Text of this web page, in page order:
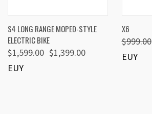
S4 LONG RANGE MOPED-STYLE
ELECTRIC BIKE
$1,599.00 $1,399.00
EUY
X6
$999.00
EUY